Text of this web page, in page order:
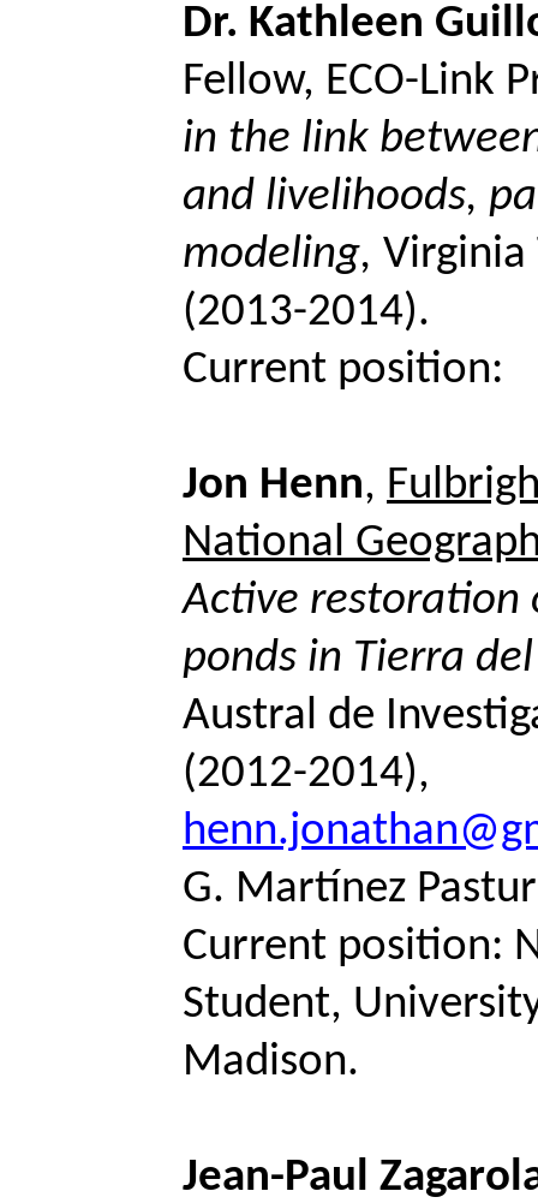
Dr. Kathleen
Fellow, ECO-Link
in the link
and livelihoods,
modeling, Virginia
(2013-2014).
Current position:
Jon Henn,
National
Active restoration
ponds in Tierra
Austral de
(2012-2014),
G. Martínez Pastur
Current position:
Student,
Madison.
Jean-Paul